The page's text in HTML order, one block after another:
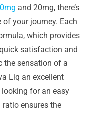
and 20mg, there’s
your journey. Each
which provides
satisfaction and
the sensation of a
Liq an excellent
for an easy
ensures the